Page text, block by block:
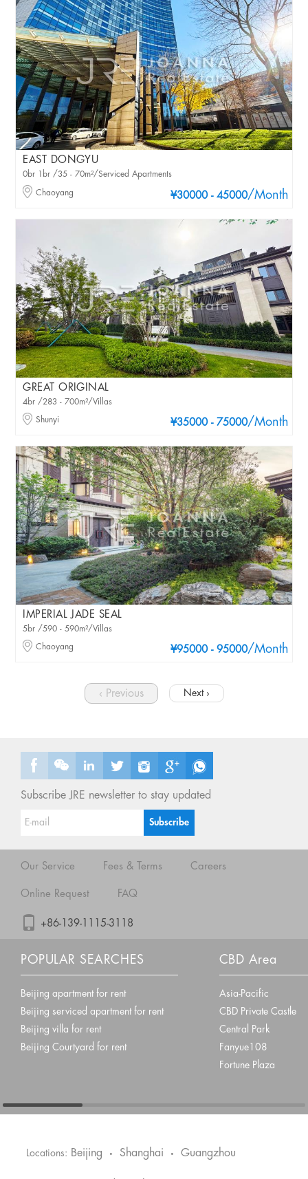
EAST DONGYU
¥30000 - 45000/Month
0br 1br /35 - 70m²/Serviced Apartments
Chaoyang
GREAT ORIGINAL
¥35000 - 75000/Month
4br /283 - 700m²/Villas
Shunyi
IMPERIAL JADE SEAL
¥95000 - 95000/Month
5br /590 - 590m²/Villas
Chaoyang
‹ Previous Next ›
Subscribe JRE newsletter to stay updated
Our Service Fees & Terms Careers
Online Request FAQ
+86-139-1115-3118
POPULAR SEARCHES
Beijing apartment for rent
Beijing serviced apartment for rent
Beijing villa for rent
Beijing Courtyard for rent
CBD Area
Asia-Pacific
CBD Private Castle
Central Park
Fanyue108
Fortune Plaza
Locations: Beijing • Shanghai • Guangzhou